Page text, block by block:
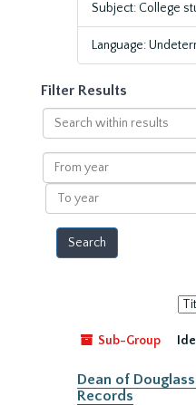
Subject: College
Language:
Filter Results
Search
within
results
From
year
To
year
by:
Sub-Group
Dean of
Records